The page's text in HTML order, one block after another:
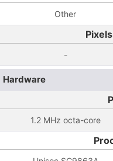
Other
-
Hardware
1.2 MHz octa-core